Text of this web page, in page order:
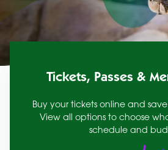
Tickets, Passes &
Buy your tickets online and
View all options to choose
schedule and